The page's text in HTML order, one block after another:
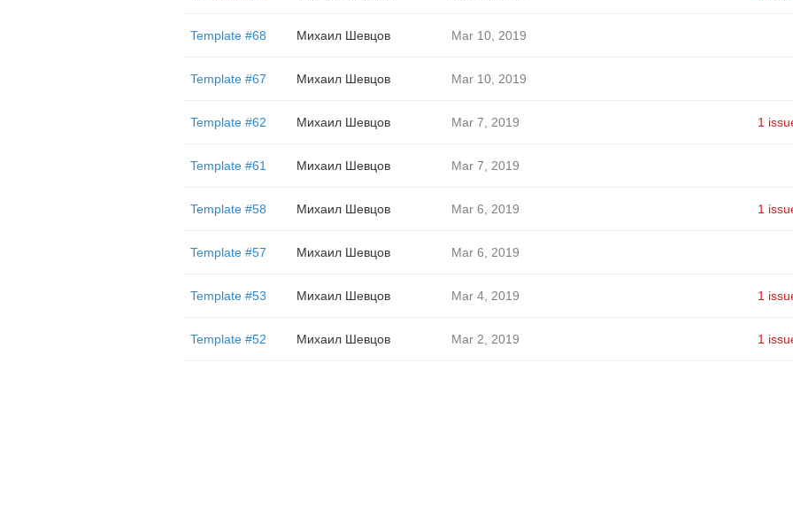
Template #68 Михаил Шевцов Mar 10, 2019
Template #67 Михаил Шевцов Mar 10, 2019
Template #62 Михаил Шевцов Mar 7, 2019 1
Template #61 Михаил Шевцов Mar 7, 2019
Template #58 Михаил Шевцов Mar 6, 2019 1
Template #57 Михаил Шевцов Mar 6, 2019
Template #53 Михаил Шевцов Mar 4, 2019 1
Template #52 Михаил Шевцов Mar 2, 2019 1